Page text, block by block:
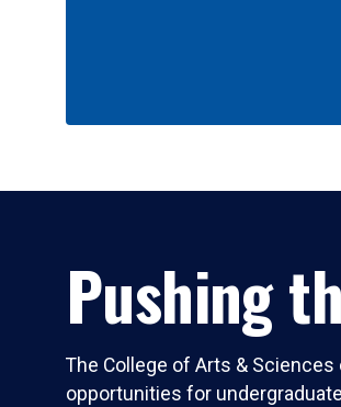
Pushing
The College of Arts &
opportunities for